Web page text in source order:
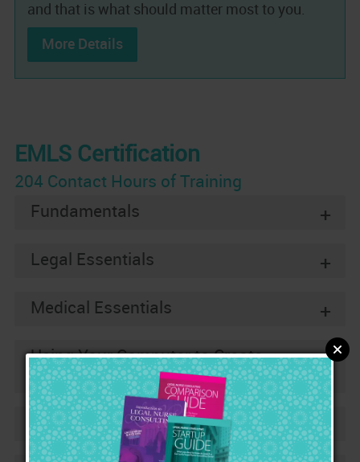
and that is what should matter most to you.
More Details
EMLS Certification
204 Contact Hours of Training
Fundamentals
+
Legal Essentials +
Medical Essentials +
Using Your Computer to Create
Impressive Legal Nurse Reports
+
Two Real Cases +